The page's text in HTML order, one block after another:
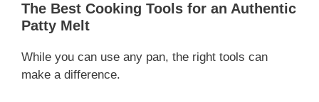
The Best Cooking Tools for an Authentic
Patty Melt
While you can use any pan, the right tools can
make a difference.